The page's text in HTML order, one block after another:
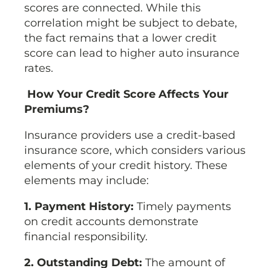
scores are connected. While this
correlation might be subject to debate,
the fact remains that a lower credit
score can lead to higher auto insurance
rates.
How Your Credit Score Affects Your
Premiums?
Insurance providers use a credit-based
insurance score, which considers various
elements of your credit history. These
elements may include:
1. Payment History: Timely payments
on credit accounts demonstrate
financial responsibility.
2. Outstanding Debt: The amount of